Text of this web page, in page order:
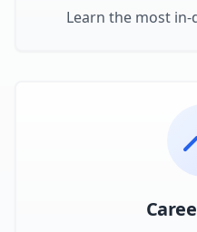
Learn the most